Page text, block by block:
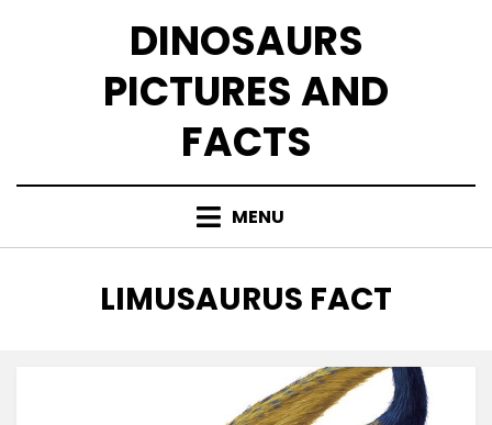
DINOSAURS
PICTURES AND
FACTS
MENU
TAG
:
LIMUSAURUS FACT